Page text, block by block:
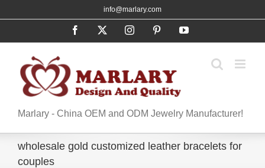
to
info@marlary.com
Facebook InstagramPinterestYouTube
Marlary - China OEM and ODM Jewelry Manufacturer!
wholesale gold customized leather bracelets for
couples